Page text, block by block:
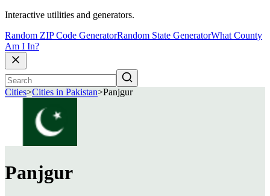
Interactive utilities and generators.
Random ZIP Code GeneratorRandom State GeneratorWhat County
Am I In?
Cities>Cities in Pakistan>Panjgur
Panjgur